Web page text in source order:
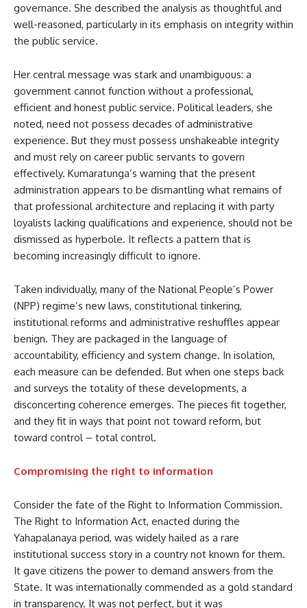
governance. She described the analysis as thoughtful and
well-reasoned, particularly in its emphasis on integrity within
the public service.
Her central message was stark and unambiguous: a
government cannot function without a professional,
efficient and honest public service. Political leaders, she
noted, need not possess decades of administrative
experience. But they must possess unshakeable integrity
and must rely on career public servants to govern
effectively. Kumaratunga’s warning that the present
administration appears to be dismantling what remains of
that professional architecture and replacing it with party
loyalists lacking qualifications and experience, should not be
dismissed as hyperbole. It reflects a pattern that is
becoming increasingly difficult to ignore.
Taken individually, many of the National People’s Power
(NPP) regime’s new laws, constitutional tinkering,
institutional reforms and administrative reshuffles appear
benign. They are packaged in the language of
accountability, efficiency and system change. In isolation,
each measure can be defended. But when one steps back
and surveys the totality of these developments, a
disconcerting coherence emerges. The pieces fit together,
and they fit in ways that point not toward reform, but
toward control – total control.
Compromising the right to information
Consider the fate of the Right to Information Commission.
The Right to Information Act, enacted during the
Yahapalanaya period, was widely hailed as a rare
institutional success story in a country not known for them.
It gave citizens the power to demand answers from the
State. It was internationally commended as a gold standard
in transparency. It was not perfect, but it was